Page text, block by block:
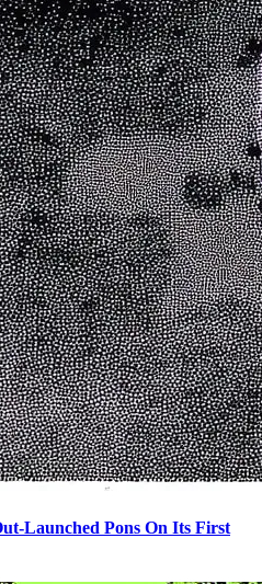
Launched Pons On Its First